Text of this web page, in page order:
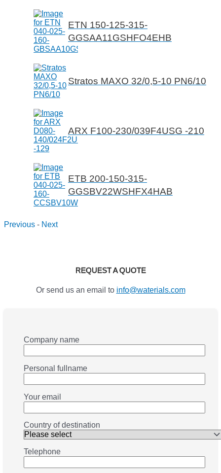
ETN 150-125-315-
GGSAA11GSHFO4EHB
Stratos MAXO 32/0,5-10 PN6/10
ARX F100-230/039F4USG -210
ETB 200-150-315-
GGSBV22WSHFX4HAB
Previous - Next
REQUEST A QUOTE
Or send us an email to info@waterials.com
Company name
Personal fullname
Your email
Country of destination
Telephone